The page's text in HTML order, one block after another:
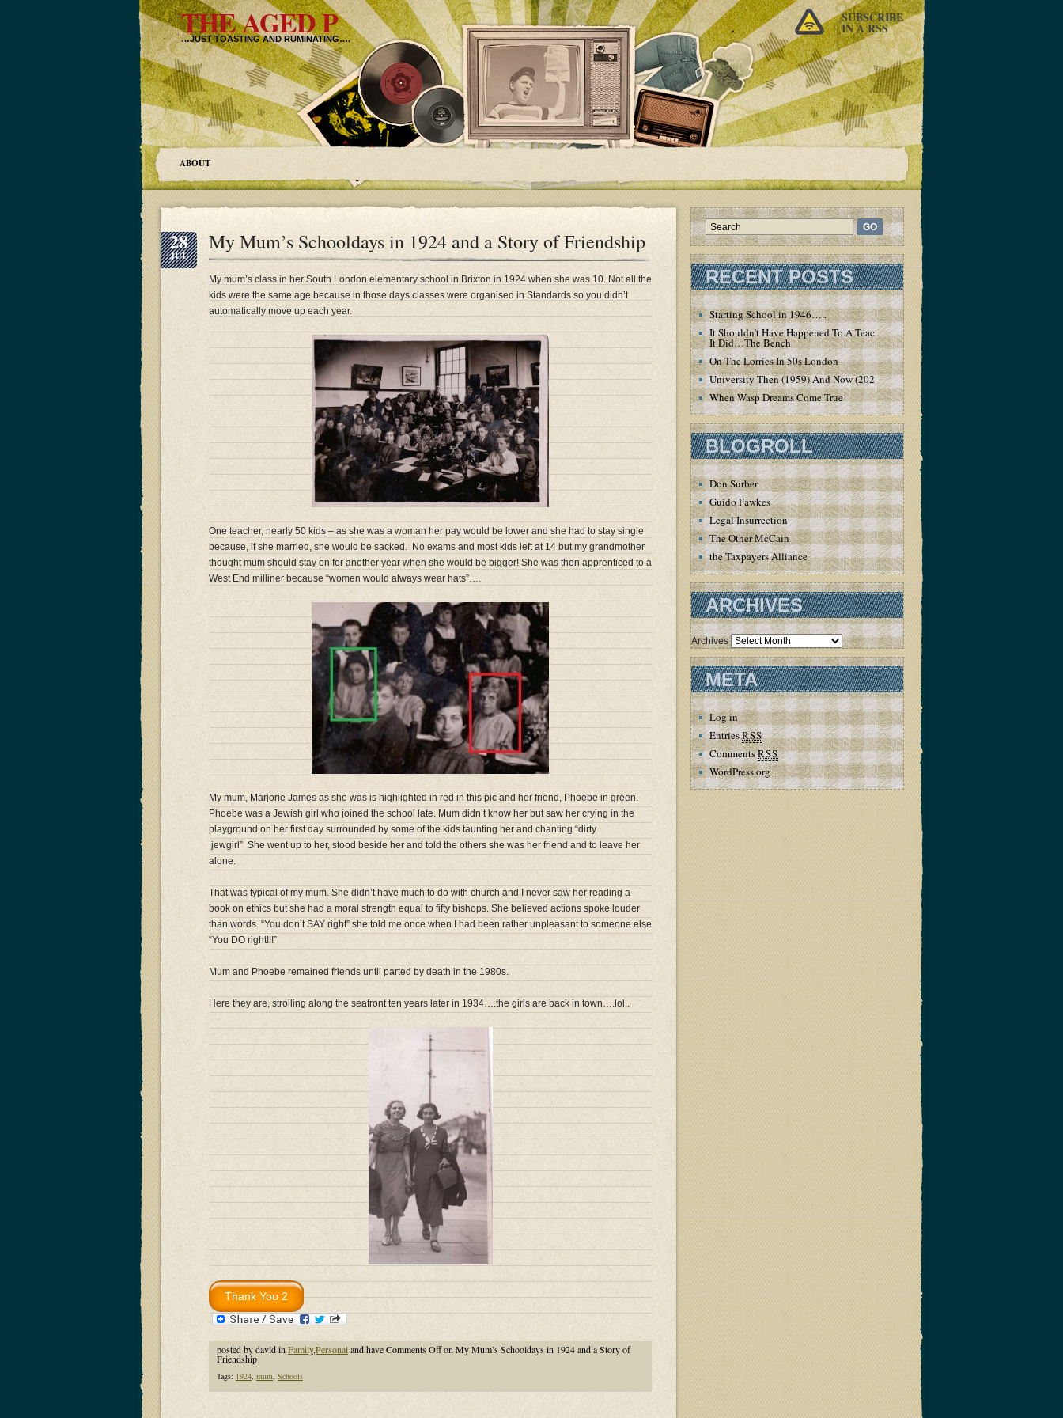
THE AGED P
…JUST TOASTING AND RUMINATING….
SUBSCRIBE
IN A RSS
ABOUT
28
JUL
My Mum’s Schooldays in 1924 and a Story of Friendship
My mum’s class in her South London elementary school in Brixton in 1924 when she was 10. Not all the
kids were the same age because in those days classes were organised in Standards so you didn’t
automatically move up each year.
One teacher, nearly 50 kids – as she was a woman her pay would be lower and she had to stay single
because, if she married, she would be sacked. No exams and most kids left at 14 but my grandmother
thought mum should stay on for another year when she would be bigger! She was then apprenticed to a
West End milliner because “women would always wear hats”….
My mum, Marjorie James as she was is highlighted in red in this pic and her friend, Phoebe in green.
Phoebe was a Jewish girl who joined the school late. Mum didn’t know her but saw her crying in the
playground on her first day surrounded by some of the kids taunting her and chanting “dirty
jewgirl” She went up to her, stood beside her and told the others she was her friend and to leave her
alone.
That was typical of my mum. She didn’t have much to do with church and I never saw her reading a
book on ethics but she had a moral strength equal to fifty bishops. She believed actions spoke louder
than words. “You don’t SAY right” she told me once when I had been rather unpleasant to someone else
“You DO right!!!”
Mum and Phoebe remained friends until parted by death in the 1980s.
Here they are, strolling along the seafront ten years later in 1934….the girls are back in town….lol..
posted by david in Family,Personaland haveComments Offon My Mum’s Schooldays in 1924 and a Story of
Friendship
Tags: 1924 mum Schools
RECENT POSTS
Starting School in 1946…..
It Shouldn’t Have Happened To A Teacher – But
It Did…The Bench
On The Lorries In 50s London
University Then (1959) And Now (2020)
When Wasp Dreams Come True
BLOGROLL
Don Surber
Guido Fawkes
Legal Insurrection
The Other McCain
the Taxpayers Alliance
ARCHIVES
Archives
META
Log in
EntriesRSS
CommentsRSS
WordPress.org